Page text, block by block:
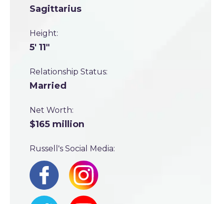
Sagittarius
Height:
5' 11"
Relationship Status:
Married
Net Worth:
$165 million
Russell's Social Media: